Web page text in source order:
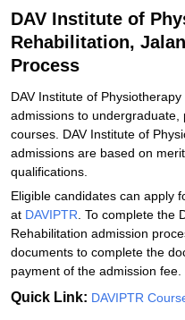
Explore Admissions to Similar
DAV Institute of
Rehabilitation,
Process
DAV Institute of
admissions to
courses. DAV Institute of
admissions are based on
qualifications.
Eligible candidates can apply
at DAVIPTR . To complete the
Rehabilitation admission
documents to complete the
payment of the admission fee.
Quick Link: DAVIPTR